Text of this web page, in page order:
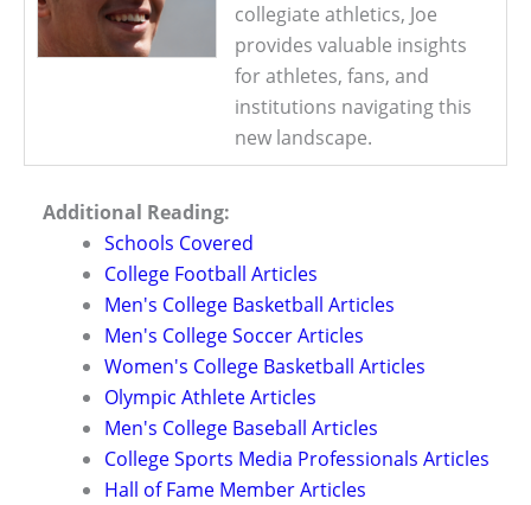
collegiate athletics, Joe
provides valuable insights
for athletes, fans, and
institutions navigating this
new landscape.
Additional Reading:
Schools Covered
College Football Articles
Men's College Basketball Articles
Men's College Soccer Articles
Women's College Basketball Articles
Olympic Athlete Articles
Men's College Baseball Articles
College Sports Media Professionals Articles
Hall of Fame Member Articles